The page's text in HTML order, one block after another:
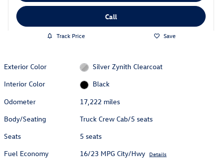
Call
Track Price Save
Exterior Color
Silver Zynith Clearcoat
Interior Color
Black
Odometer
17,222 miles
Body/Seating
Truck Crew Cab/5 seats
Seats
5 seats
Fuel Economy
16/23 MPG City/Hwy Details